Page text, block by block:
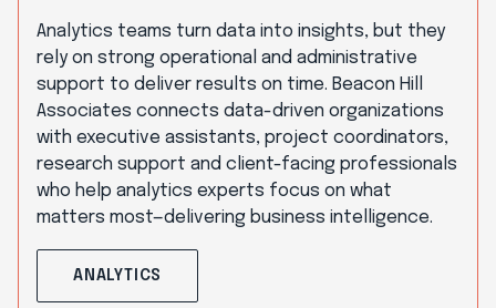
Analytics teams turn data into insights, but they
rely on strong operational and administrative
support to deliver results on time. Beacon Hill
Associates connects data-driven organizations
with executive assistants, project coordinators,
research support and client-facing professionals
who help analytics experts focus on what
matters most—delivering business intelligence.
ANALYTICS